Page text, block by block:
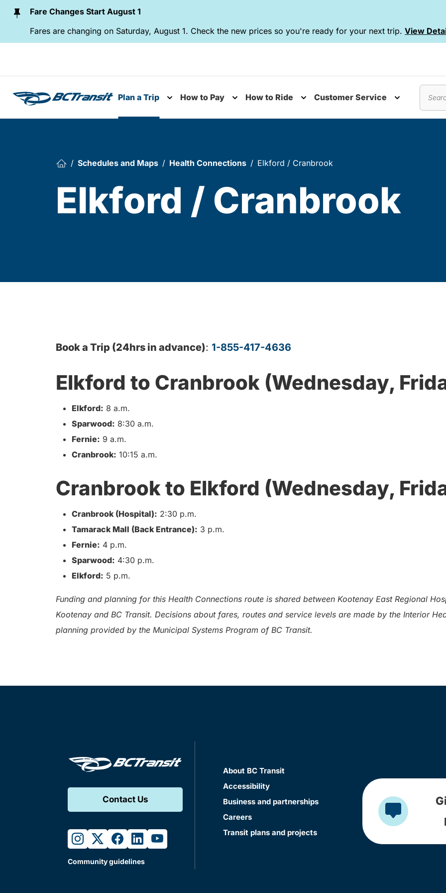
Skip To ContentFare Changes Start August 1
Fares are changing on Saturday, August 1. Check the new prices so you're ready for your next trip. View
Plan a Trip
Toggle submenu
How to Pay How to Ride Customer Service
Schedules and Maps Health Connections Elkford / Cranbrook
Elkford / Cranbrook
Book a Trip (24hrs in advance): 1-855-417-4636
Elkford to Cranbrook (Wednesday,
Elkford: 8 a.m.
Sparwood: 8:30 a.m.
Fernie: 9 a.m.
Cranbrook: 10:15 a.m.
Cranbrook to Elkford (Wednesday,
Cranbrook (Hospital): 2:30 p.m.
Tamarack Mall (Back Entrance): 3 p.m.
Fernie: 4 p.m.
Sparwood: 4:30 p.m.
Elkford: 5 p.m.
Funding and planning for this Health Connections route is shared between Kootenay East Regional
Kootenay and BC Transit. Decisions about fares, routes and service levels are made by the Interior
planning provided by the Municipal Systems Program of BC Transit.
Contact Us
instagram
twitterfacebook
linkedinyoutube
Community guidelines
About BC Transit
Accessibility
Business and partnerships
Careers
Transit plans and projects